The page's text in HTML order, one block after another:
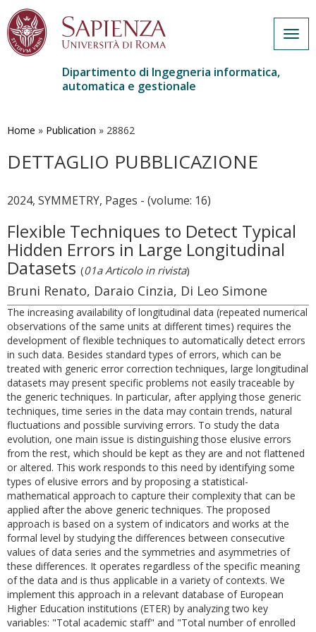
contenuto
Dipartimento di Ingegneria informatica,
automatica e gestionale
Home » Publication » 28862
DETTAGLIO PUBBLICAZIONE
2024, SYMMETRY, Pages - (volume: 16)
Flexible Techniques to Detect Typical
Hidden Errors in Large Longitudinal
Datasets (01a Articolo in rivista)
Bruni Renato, Daraio Cinzia, Di Leo Simone
The increasing availability of longitudinal data (repeated numerical
observations of the same units at different times) requires the
development of flexible techniques to automatically detect errors
in such data. Besides standard types of errors, which can be
treated with generic error correction techniques, large longitudinal
datasets may present specific problems not easily traceable by
the generic techniques. In particular, after applying those generic
techniques, time series in the data may contain trends, natural
fluctuations and possible surviving errors. To study the data
evolution, one main issue is distinguishing those elusive errors
from the rest, which should be kept as they are and not flattened
or altered. This work responds to this need by identifying some
types of elusive errors and by proposing a statistical-
mathematical approach to capture their complexity that can be
applied after the above generic techniques. The proposed
approach is based on a system of indicators and works at the
formal level by studying the differences between consecutive
values of data series and the symmetries and asymmetries of
these differences. It operates regardless of the specific meaning
of the data and is thus applicable in a variety of contexts. We
implement this approach in a relevant database of European
Higher Education institutions (ETER) by analyzing two key
variables: "Total academic staff" and "Total number of enrolled